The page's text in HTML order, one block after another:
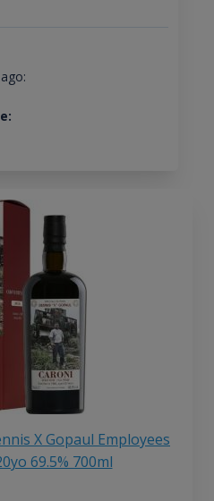
X Gopaul Employees
69.5% 700ml